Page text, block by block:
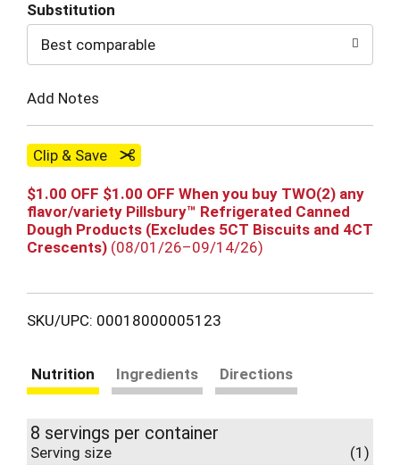
to
Cart
Substitution
Best comparable
Add Notes
Clip & Save
$1.00 OFF $1.00 OFF When you buy TWO(2) any
flavor/variety Pillsbury™ Refrigerated Canned
Dough Products (Excludes 5CT Biscuits and 4CT
Crescents) (08/01/26–09/14/26)
SKU/UPC: 00018000005123
Nutrition Ingredients Directions
8 servings per container
Serving size (1)